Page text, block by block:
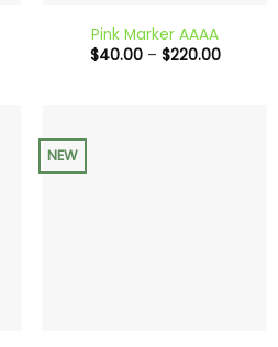
Pink Marker AAAA
$40.00 – $220.00Price
NEW